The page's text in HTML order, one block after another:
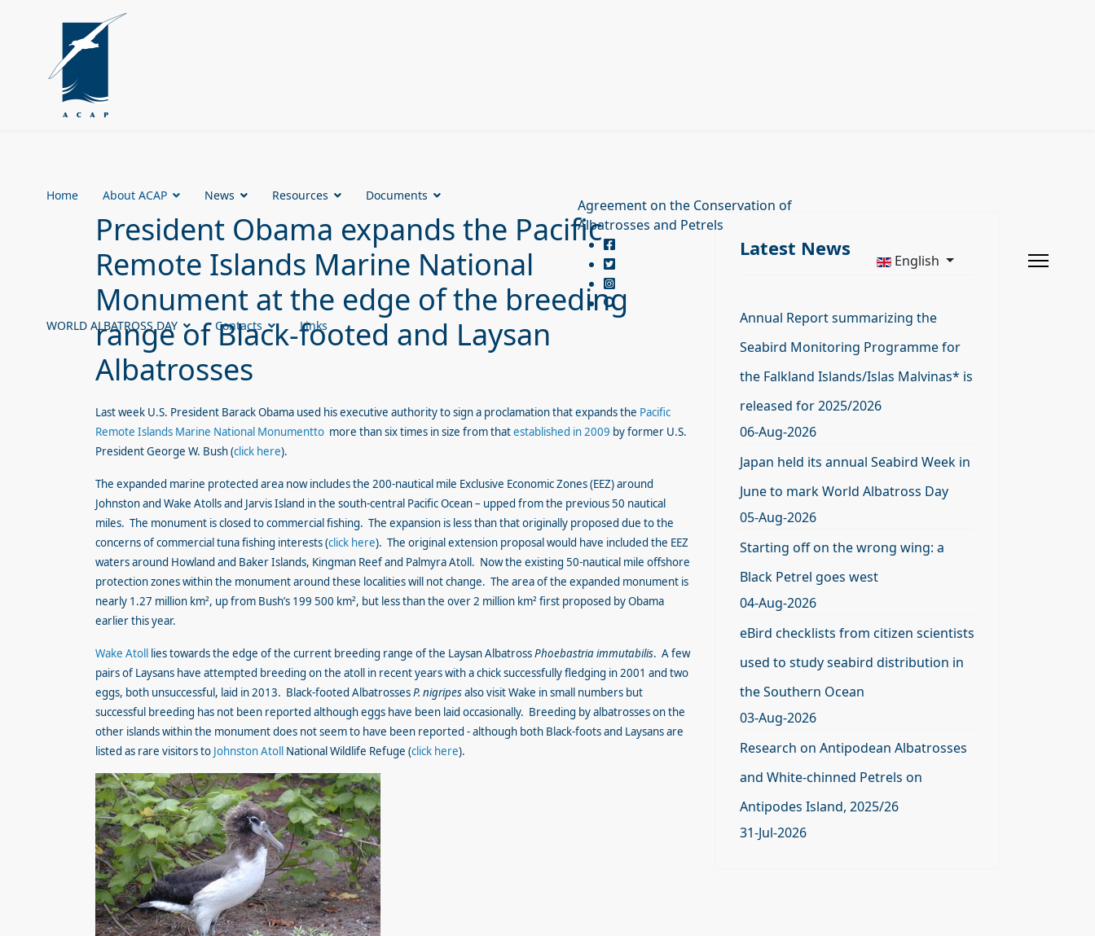
Home About ACAP News Resources Documents
WORLD ALBATROSS DAY Contacts Links
Agreement on the Conservation of
Albatrosses and Petrels
English
President Obama expands the Pacific
Remote Islands Marine National
Monument at the edge of the breeding
range of Black-footed and Laysan
Albatrosses
Last week U.S. President Barack Obama used his executive authority to sign a proclamation that expands the Pacific
Remote Islands Marine National Monumentto more than six times in size from thatestablished in 2009 by former U.S.
President George W. Bush (click here).
The expanded marine protected area now includes the 200-nautical mile Exclusive Economic Zones (EEZ) around
Johnston and Wake Atolls and Jarvis Island in the south-central Pacific Ocean – upped from the previous 50 nautical
miles. The monument is closed to commercial fishing. The expansion is less than that originally proposed due to the
concerns of commercial tuna fishing interests (click here). The original extension proposal would have included the EEZ
waters around Howland and Baker Islands, Kingman Reef and Palmyra Atoll. Now the existing 50-nautical mile offshore
protection zones within the monument around these localities will not change. The area of the expanded monument is
nearly 1.27 million km², up from Bush’s 199 500 km², but less than the over 2 million km² first proposed by Obama
earlier this year.
Wake Atoll lies towards the edge of the current breeding range of the Laysan AlbatrossPhoebastria immutabilis. A few
pairs of Laysans have attempted breeding on the atoll in recent years with a chick successfully fledging in 2001 and two
eggs, both unsuccessful, laid in 2013. Black-footed AlbatrossesP. nigripesalso visit Wake in small numbers but
successful breeding has not been reported although eggs have been laid occasionally. Breeding by albatrosses on the
other islands within the monument does not seem to have been reported - although both Black-foots and Laysans are
listed as rare visitors to Johnston Atoll National Wildlife Refuge (click here).
Latest News
Annual Report summarizing the
Seabird Monitoring Programme for
the Falkland Islands/Islas Malvinas* is
released for 2025/2026
06-Aug-2026
Japan held its annual Seabird Week in
June to mark World Albatross Day
05-Aug-2026
Starting off on the wrong wing: a
Black Petrel goes west
04-Aug-2026
eBird checklists from citizen scientists
used to study seabird distribution in
the Southern Ocean
03-Aug-2026
Research on Antipodean Albatrosses
and White-chinned Petrels on
Antipodes Island, 2025/26
31-Jul-2026